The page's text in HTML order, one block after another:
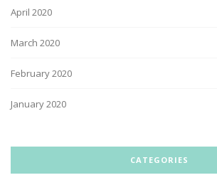
April 2020
March 2020
February 2020
January 2020
CATEGORIES